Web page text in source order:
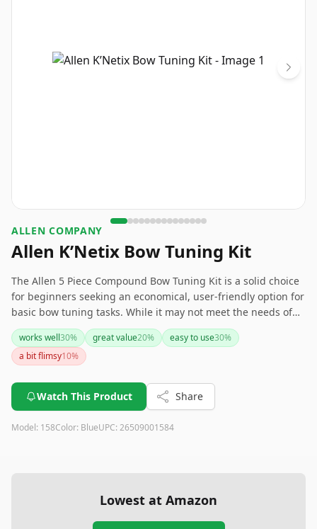
‎ALLEN COMPANY
Allen K’Netix Bow Tuning Kit
The Allen 5 Piece Compound Bow Tuning Kit is a solid choice
for beginners seeking an economical, user-friendly option for
basic bow tuning tasks. While it may not meet the needs of
advanced archers or those requiring heavy-duty tools, its
lightweight design, clear instructions, and essential tools
make it a great value at its price point.
works well30% great value20% easy to use30%
a bit flimsy10%
Watch This Product Share
Model: 158Color: BlueUPC: 26509001584
Lowest at Amazon